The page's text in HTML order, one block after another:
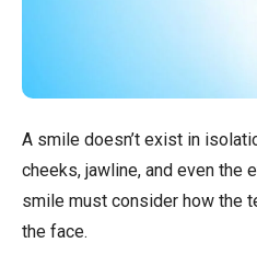
A smile doesn’t exist in
cheeks, jawline, and even the
smile must consider how the
the face.